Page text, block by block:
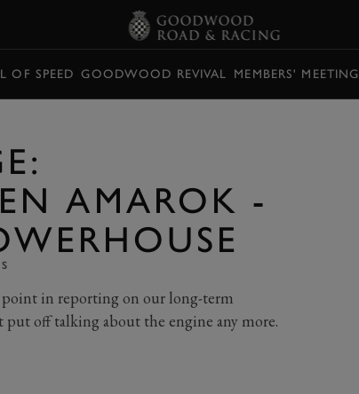
OF SPEED GOODWOOD REVIVAL MEMBERS' MEETING
AMAROK -
in reporting on our long-term
put off talking about the engine any more.